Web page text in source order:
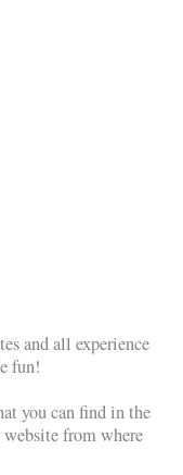
and all experience
fun!
you can find in the
website from where